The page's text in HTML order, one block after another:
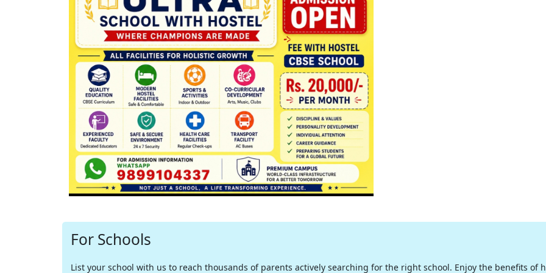
For Schools
List your school with us to reach thousands of parents actively searching for the right school. Enjoy the benefits